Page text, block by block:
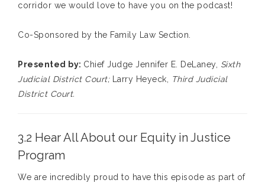
corridor we would love to have you on the podcast!
Co-Sponsored by the Family Law Section.
Presented by: Chief Judge Jennifer E. DeLaney, Sixth
Judicial District Court;
Larry Heyeck,
Third Judicial
District Court.
3.2 Hear All About our Equity in Justice
Program
We are incredibly proud to have this episode as part of